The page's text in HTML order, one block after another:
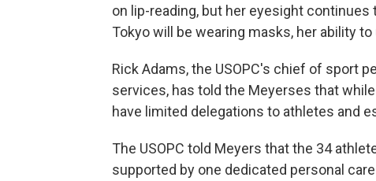
on lip-reading, but her eyesight
Tokyo will be wearing masks, her ability
Rick Adams, the USOPC's chief of sport
services, has told the Meyerses that
have limited delegations to athletes and
The USOPC told Meyers that the 34
supported by one dedicated personal